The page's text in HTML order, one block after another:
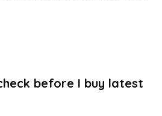
before I buy latest